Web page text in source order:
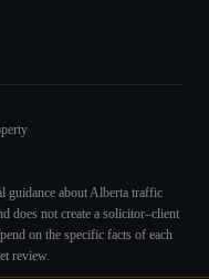
guidance about Alberta traffic
does not create a solicitor–client
on the specific facts of each
review.